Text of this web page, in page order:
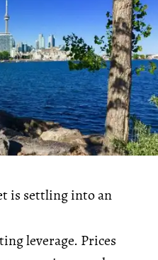
is settling into an
leverage. Prices